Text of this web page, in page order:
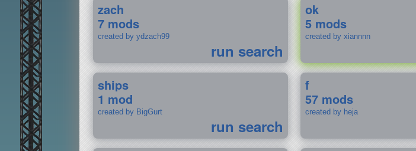
zach
7 mods
created by ydzach99
run search
ok
5 mods
created by xiannnn
ships
1 mod
created by BigGurt
run search
f
57 mods
created by heja